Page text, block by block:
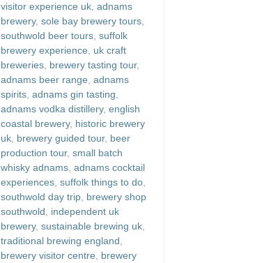
visitor experience uk adnams
brewery, sole bay brewery tours
southwold beer tours suffolk
brewery experience
uk craft
breweries brewery tasting tour,
adnams beer range adnams
spirits adnams gin tasting
adnams vodka distillery, english
coastal brewery, historic brewery
uk brewery guided tour, beer
production tour, small batch
whisky adnams adnams cocktail
experiences suffolk things to do
southwold day trip brewery shop
southwold
independent uk
brewery, sustainable brewing uk
traditional brewing england
brewery visitor centre
brewery